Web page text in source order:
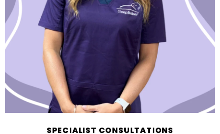
SPECIALIST CONSULTATIONS